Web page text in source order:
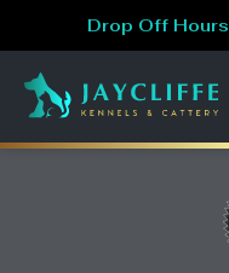
Drop Off Hours